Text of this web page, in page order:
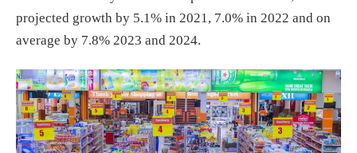
projected growth by 5.1% in 2021, 7.0% in 2022 and on
average by 7.8% 2023 and 2024.